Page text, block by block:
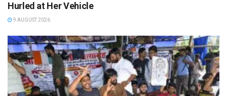
Hurled at Her Vehicle
9 AUGUST 2026